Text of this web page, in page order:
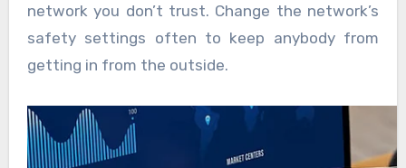
network you don’t trust. Change the network’s
safety settings often to keep anybody from
getting in from the outside.